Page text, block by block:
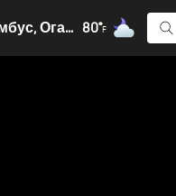
Колумбус, Огайо 80°F